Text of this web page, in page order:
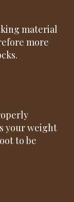
material
more
your weight
to be